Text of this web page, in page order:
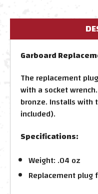
Garboard
The replacement
with a socket
bronze. Installs with
included).
Specifications:
Weight: .04 oz
Replacement plug